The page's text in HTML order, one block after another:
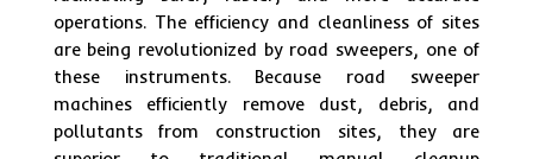
operations. The efficiency and cleanliness of sites
are being revolutionized by road sweepers, one of
these instruments. Because road sweeper
machines efficiently remove dust, debris, and
pollutants from construction sites, they are